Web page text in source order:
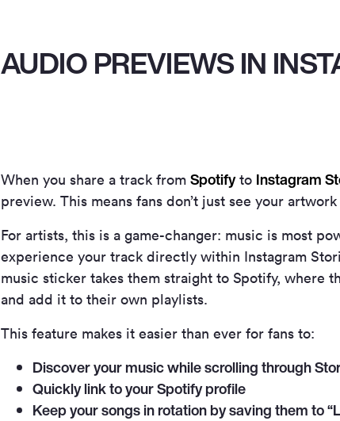
AUDIO PREVIEWS IN
When you share a track from Spotifyto Instagram
preview. This means fans don’t just see your
For artists, this is a game-changer: music is most
experience your track directly within Instagram
music sticker takes them straight to Spotify, where
and add it to their own playlists.
This feature makes it easier than ever for fans to:
Discover your music while scrolling through
Quickly link to your Spotify profile
Keep your songs in rotation by saving them to